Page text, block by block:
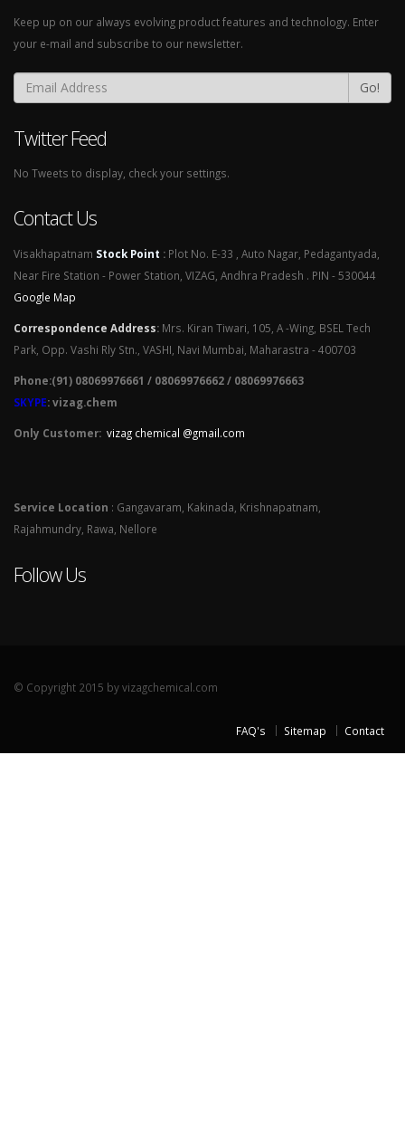
Keep up on our always evolving product features and technology. Enter
your e-mail and subscribe to our newsletter.
Go!
Twitter Feed
No Tweets to display, check your settings.
Contact Us
Visakhapatnam Stock Point : Plot No. E-33 , Auto Nagar, Pedagantyada,
Near Fire Station - Power Station, VIZAG, Andhra Pradesh . PIN - 530044
Google Map
Correspondence Address: Mrs. Kiran Tiwari, 105, A -Wing, BSEL Tech
Park, Opp. Vashi Rly Stn., VASHI, Navi Mumbai, Maharastra - 400703
Phone:(91) 08069976661 / 08069976662 / 08069976663
SKYPE: vizag.chem
Only Customer: vizag chemical @gmail.com
Service Location : Gangavaram, Kakinada, Krishnapatnam,
Rajahmundry, Rawa, Nellore
Follow Us
© Copyright 2015 by vizagchemical.com
FAQ's Sitemap Contact